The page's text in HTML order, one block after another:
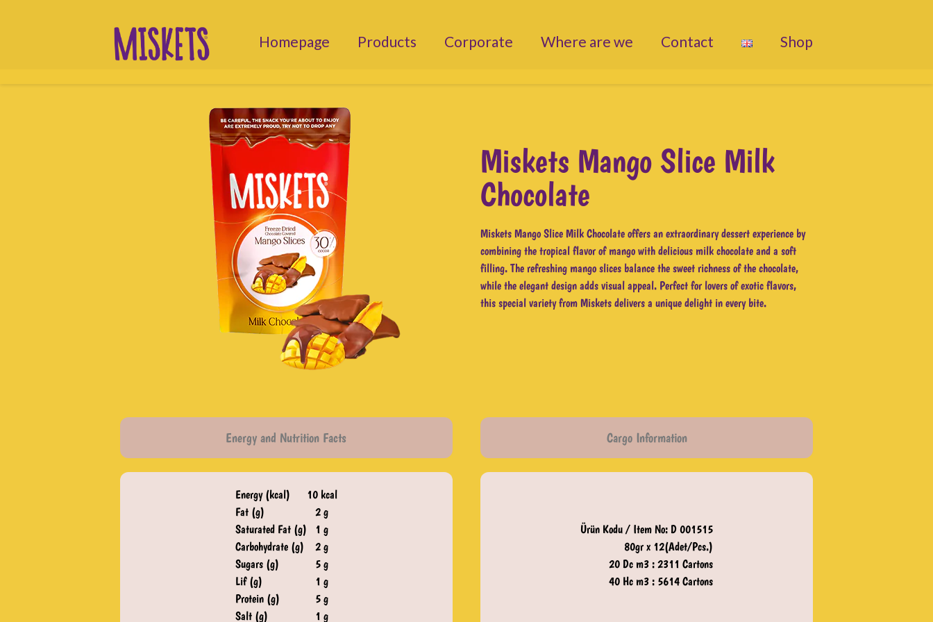
Homepage Products Corporate Where are we Contact Shop
Miskets Mango Slice Milk
Chocolate
Miskets Mango Slice Milk Chocolate offers an extraordinary dessert experience by
combining the tropical flavor of mango with delicious milk chocolate and a soft
filling. The refreshing mango slices balance the sweet richness of the chocolate,
while the elegant design adds visual appeal. Perfect for lovers of exotic flavors,
this special variety from Miskets delivers a unique delight in every bite.
Energy and Nutrition Facts Cargo Information
Energy (kcal)
Fat (g)
Saturated Fat (g)
Carbohydrate (g)
Sugars (g)
Lif (g)
Protein (g)
Salt (g)​
10 kcal
2 g
1 g
2 g
5 g
1 g
5 g
1 g
Ürün Kodu / Item No: D 001515
80gr x 12(Adet/Pcs.)
20 Dc m3 : 2311 Cartons
40 Hc m3 : 5614 Cartons